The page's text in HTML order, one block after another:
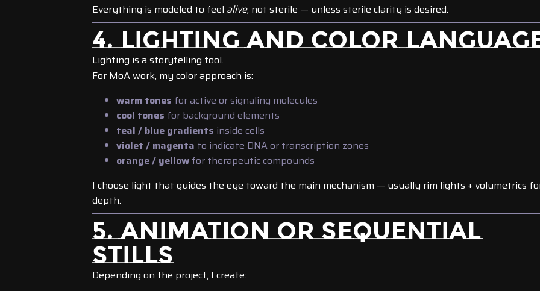
Everything is modeled to feel alive, not sterile — unless sterile clarity is desired.
4. LIGHTING AND COLOR
Lighting is a storytelling tool.
For MoA work, my color approach is:
warm tones for active or signaling molecules
cool tones for background elements
teal / blue gradients inside cells
violet / magenta to indicate DNA or transcription zones
orange / yellowfor therapeutic compounds
I choose light that guides the eye toward the main mechanism — usually rim lights + volumetrics
depth.
5. ANIMATION OR SEQUENTIAL
STILLS
Depending on the project, I create: